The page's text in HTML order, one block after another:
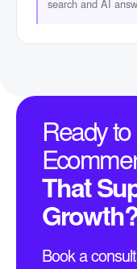
search and AI
Ready to
That
Book a